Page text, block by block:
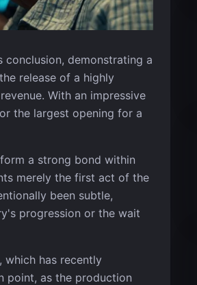
demonstrating a
release of a highly
With an impressive
the largest opening for a
a strong bond within
merely the first act of the
been subtle,
progression or the wait
has recently
point, as the production